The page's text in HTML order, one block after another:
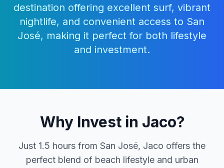
destination offering excellent surf, vibrant
nightlife, and convenient access to San
José, making it perfect for both lifestyle
and investment.
Why Invest in Jaco?
Just 1.5 hours from San José, Jaco offers the
perfect blend of beach lifestyle and urban